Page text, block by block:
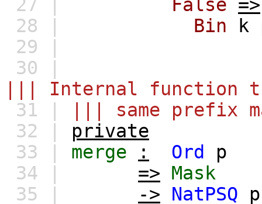
27 |
False =>
28 |
Bin k
29 |
30 |
||| Internal function
31 |
||| same prefix
32 | private
33 | merge : Ord
p
34 |
=> Mask
35 |
-> NatPSQ
p